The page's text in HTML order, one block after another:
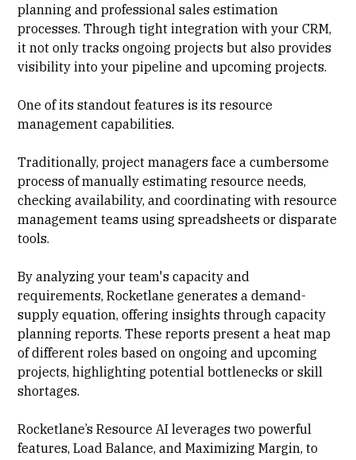
planning and professional sales estimation
processes. Through tight integration with your CRM,
it not only tracks ongoing projects but also provides
visibility into your pipeline and upcoming projects.
One of its standout features is its resource
management capabilities.
Traditionally, project managers face a cumbersome
process of manually estimating resource needs,
checking availability, and coordinating with resource
management teams using spreadsheets or disparate
tools.
By analyzing your team's capacity and
requirements, Rocketlane generates a demand-
supply equation, offering insights through capacity
planning reports. These reports present a heat map
of different roles based on ongoing and upcoming
projects, highlighting potential bottlenecks or skill
shortages.
Rocketlane’s Resource AI leverages two powerful
features, Load Balance, and Maximizing Margin, to